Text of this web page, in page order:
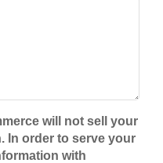
will not sell your
In order to serve your
with